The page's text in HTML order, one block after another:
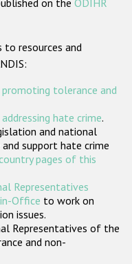
on the ODIHR
resources and
tolerance and
hate crime.
and national
support hate crime
pages of this
Representatives
Office to work on
issues.
Representatives of the
and non-